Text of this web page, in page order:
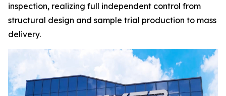
inspection, realizing full independent control from
structural design and sample trial production to mass
delivery.